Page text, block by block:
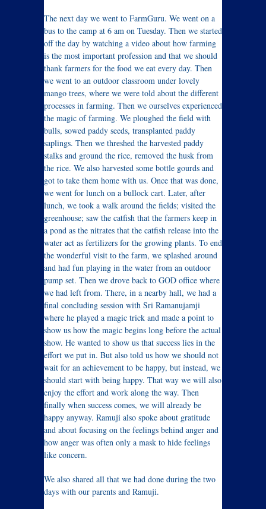
The next day we went to FarmGuru. We went on a
bus to the camp at 6 am on Tuesday. Then we started
off the day by watching a video about how farming
is the most important profession and that we should
thank farmers for the food we eat every day. Then
we went to an outdoor classroom under lovely
mango trees, where we were told about the different
processes in farming. Then we ourselves experienced
the magic of farming. We ploughed the field with
bulls, sowed paddy seeds, transplanted paddy
saplings. Then we threshed the harvested paddy
stalks and ground the rice, removed the husk from
the rice. We also harvested some bottle gourds and
got to take them home with us. Once that was done,
we went for lunch on a bullock cart. Later, after
lunch, we took a walk around the fields; visited the
greenhouse; saw the catfish that the farmers keep in
a pond as the nitrates that the catfish release into the
water act as fertilizers for the growing plants. To end
the wonderful visit to the farm, we splashed around
and had fun playing in the water from an outdoor
pump set. Then we drove back to GOD office where
we had left from. There, in a nearby hall, we had a
final concluding session with Sri Ramanujamji
where he played a magic trick and made a point to
show us how the magic begins long before the actual
show. He wanted to show us that success lies in the
effort we put in. But also told us how we should not
wait for an achievement to be happy, but instead, we
should start with being happy. That way we will also
enjoy the effort and work along the way. Then
finally when success comes, we will already be
happy anyway. Ramuji also spoke about gratitude
and about focusing on the feelings behind anger and
how anger was often only a mask to hide feelings
like concern.
We also shared all that we had done during the two
days with our parents and Ramuji.